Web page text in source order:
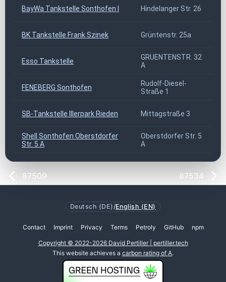
BayWa Tankstelle Sonthofen I Hindelanger Str. 26
BK Tankstelle Frank Szinek Grüntenstr. 25a
Esso Tankstelle
GRUENTENSTR. 32
A
FENEBERG Sonthofen
Rudolf-Diesel-
Straße 1
SB-Tankstelle Illerpark Rieden Mittagstraße 3
Shell Sonthofen Oberstdorfer
Str. 5 A
Oberstdorfer Str. 5
A
87509 87534
Deutsch (DE) /English (EN)
Contact Imprint Privacy Terms Petroly GitHub npm
Copyright © 2022-2026 David Pertiller | pertiller.tech
This website achieves a carbon rating of A.